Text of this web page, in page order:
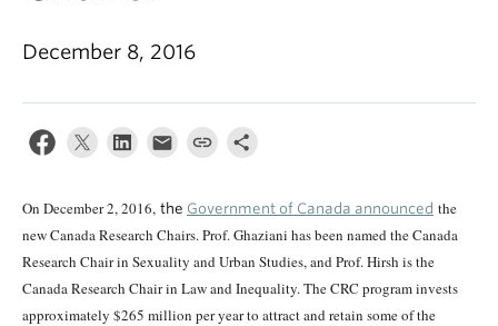
December 8, 2016
On December 2, 2016, the Government of Canada announced the
new Canada Research Chairs. Prof. Ghaziani has been named the Canada
Research Chair in Sexuality and Urban Studies, and Prof. Hirsh is the
Canada Research Chair in Law and Inequality. The CRC program invests
approximately $265 million per year to attract and retain some of the